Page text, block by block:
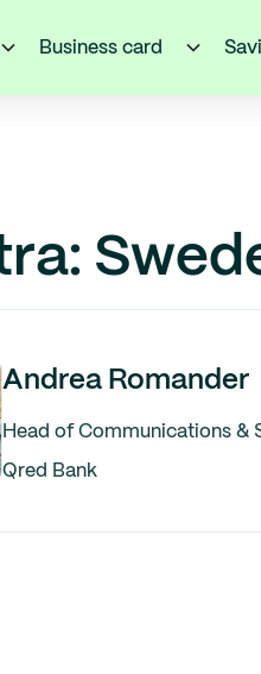
Business card
Andrea Romander
Head of Communications &
Qred Bank